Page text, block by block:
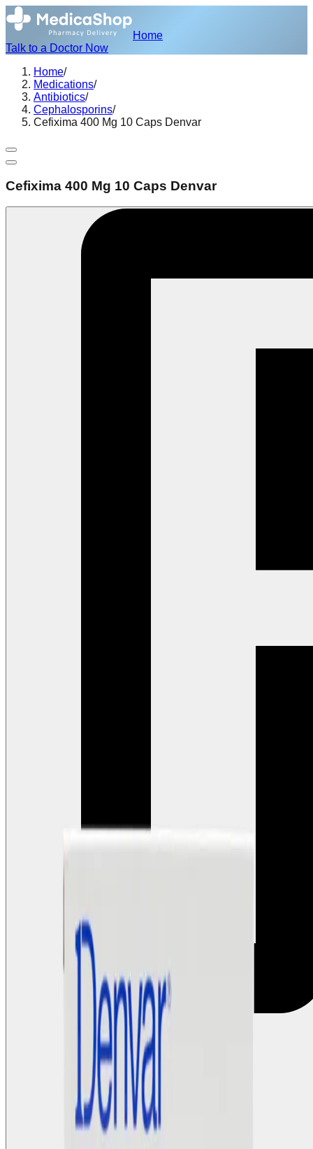
Home
Talk to a Doctor Now
Home/
Medications/
Antibiotics/
Cephalosporins/
Cefixima 400 Mg 10 Caps Denvar
Cefixima 400 Mg 10 Caps Denvar